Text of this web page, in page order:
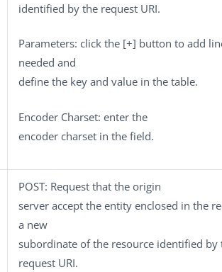
identified by the request URI.
Parameters: click the [+] button to add
needed and
define the key and value in the table.
Encoder Charset: enter the
encoder charset in the field.
POST: Request that the origin
server accept the entity enclosed in the
a new
subordinate of the resource identified by
request URI.